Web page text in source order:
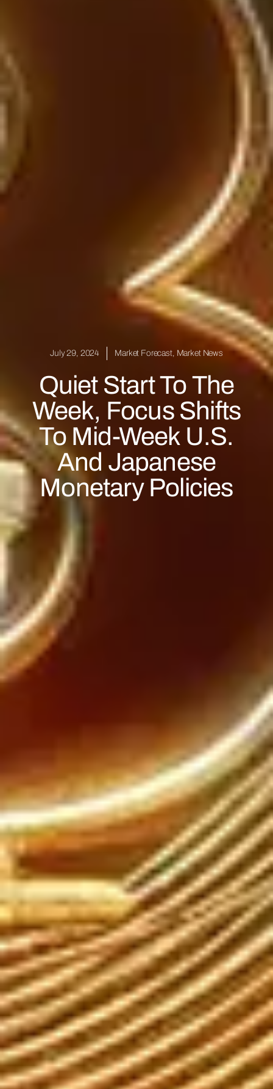
July 29, 2024 Market Forecast, Market News
Quiet Start To The
Week, Focus Shifts
To Mid-Week U.S.
And Japanese
Monetary Policies